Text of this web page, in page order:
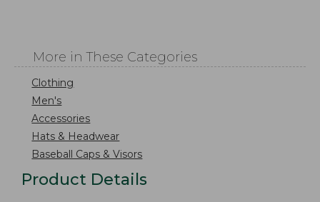
More in These Categories
Clothing
Men's
Accessories
Hats & Headwear
Baseball Caps & Visors
Product Details